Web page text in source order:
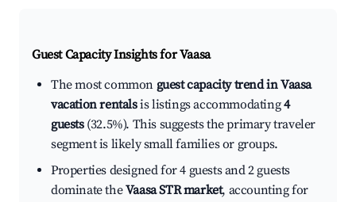
Guest Capacity Insights forVaasa
The most common guest capacity trend in Vaasa
vacation rentalsis listings accommodating4
guests(32.5%). This suggests the primary traveler
segment is likely small families or groups.
Properties designed for 4 guests and 2 guests
dominate theVaasa STR market, accounting for